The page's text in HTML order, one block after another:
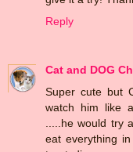
Reply
Cat and DOG
Super cute but
watch him like
.....he would
eat everything